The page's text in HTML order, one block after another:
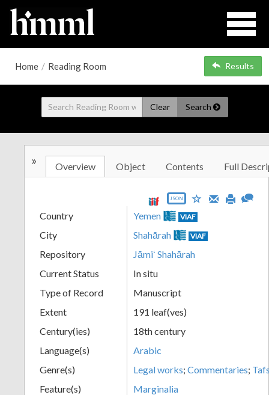
Home / Reading Room Results
Clear Search
» Overview Object Contents Full
JSON
Country Yemen VIAF
City Shahārah VIAF
Repository
Jāmiʻ Shahārah
Current Status
In situ
Type of Record
Manuscript
Extent
191 leaf(ves)
Century(ies)
18th century
Language(s)
Arabic
Genre(s)
Legal works; Commentaries;
Feature(s)
Marginalia